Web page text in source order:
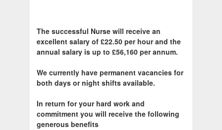
The successful Nurse will receive an
excellent salary of £22.50 per hour and the
annual salary is up to £56,160 per annum.
We currently have permanent vacancies for
both days or night shifts available.
In return for your hard work and
commitment you will receive the following
generous benefits